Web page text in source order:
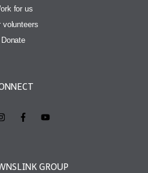
for us
volunteers
Donate
GROUP